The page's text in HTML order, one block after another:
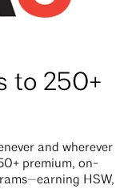
to 250+
and wherever
premium, on-
HSW,